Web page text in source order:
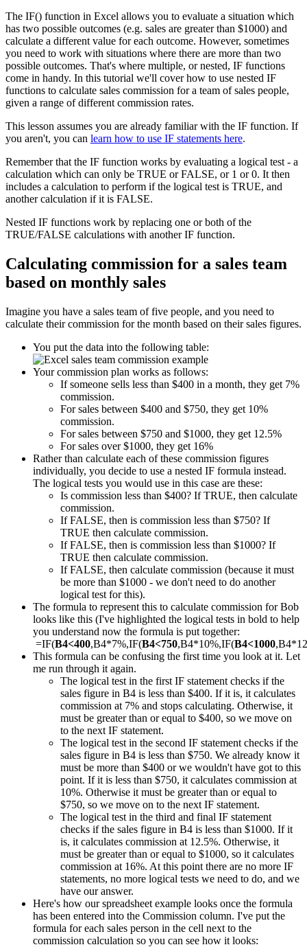
The IF() function in Excel allows you to evaluate a situation which
has two possible outcomes (e.g. sales are greater than $1000) and
calculate a different value for each outcome. However, sometimes
you need to work with situations where there are more than two
possible outcomes. That's where multiple, or nested, IF functions
come in handy. In this tutorial we'll cover how to use nested IF
functions to calculate sales commission for a team of sales people,
given a range of different commission rates.
This lesson assumes you are already familiar with the IF function. If
you aren't, you can learn how to use IF statements here.
Remember that the IF function works by evaluating a logical test - a
calculation which can only be TRUE or FALSE, or 1 or 0. It then
includes a calculation to perform if the logical test is TRUE, and
another calculation if it is FALSE.
Nested IF functions work by replacing one or both of the
TRUE/FALSE calculations with another IF function.
Calculating commission for a sales team
based on monthly sales
Imagine you have a sales team of five people, and you need to
calculate their commission for the month based on their sales figures.
You put the data into the following table:
Your commission plan works as follows:
If someone sells less than $400 in a month, they get 7%
commission.
For sales between $400 and $750, they get 10%
commission.
For sales between $750 and $1000, they get 12.5%
For sales over $1000, they get 16%
Rather than calculate each of these commission figures
individually, you decide to use a nested IF formula instead.
The logical tests you would use in this case are these:
Is commission less than $400? If TRUE, then calculate
commission.
If FALSE, then is commission less than $750? If
TRUE then calculate commission.
If FALSE, then is commission less than $1000? If
TRUE then calculate commission.
If FALSE, then calculate commission (because it must
be more than $1000 - we don't need to do another
logical test for this).
The formula to represent this to calculate commission for Bob
looks like this (I've highlighted the logical tests in bold to help
you understand now the formula is put together:
=IF(B4<400,B4*7%,IF(B4<750,B4*10%,IF(B4<1000
This formula can be confusing the first time you look at it. Let
me run through it again.
The logical test in the first IF statement checks if the
sales figure in B4 is less than $400. If it is, it calculates
commission at 7% and stops calculating. Otherwise, it
must be greater than or equal to $400, so we move on
to the next IF statement.
The logical test in the second IF statement checks if the
sales figure in B4 is less than $750. We already know it
must be more than $400 or we wouldn't have got to this
point. If it is less than $750, it calculates commission at
10%. Otherwise it must be greater than or equal to
$750, so we move on to the next IF statement.
The logical test in the third and final IF statement
checks if the sales figure in B4 is less than $1000. If it
is, it calculates commission at 12.5%. Otherwise, it
must be greater than or equal to $1000, so it calculates
commission at 16%. At this point there are no more IF
statements, no more logical tests we need to do, and we
have our answer.
Here's how our spreadsheet example looks once the formula
has been entered into the Commission column. I've put the
formula for each sales person in the cell next to the
commission calculation so you can see how it looks: